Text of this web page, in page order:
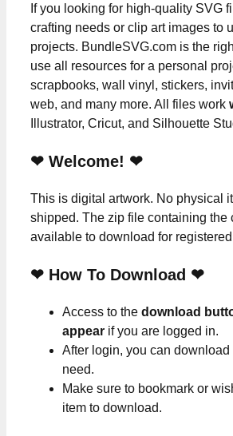
If you looking for high-quality SVG
crafting needs or clip art images to
projects. BundleSVG.com is the
use all resources for a personal
scrapbooks, wall vinyl, stickers,
web, and many more. All files work
Illustrator, Cricut, and Silhouette
❤ Welcome! ❤
This is digital artwork. No physical
shipped. The zip file containing the
available to download for
❤ How To Download ❤
Access to the download
appear if you are logged in.
After login, you can download
need.
Make sure to bookmark or
item to download.